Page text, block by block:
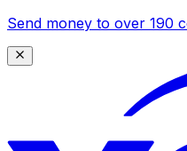
Send money to over 190